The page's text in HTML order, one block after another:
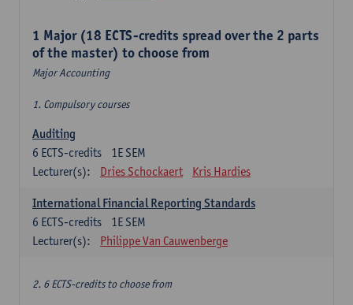
1 Major (18 ECTS-credits spread over the 2 parts
of the master) to choose from
Major Accounting
1. Compulsory courses
Auditing
1E SEM
6 ECTS-credits
Lecturer(s):
Dries Schockaert Kris Hardies
International Financial Reporting Standards
1E SEM
6 ECTS-credits
Lecturer(s):
Philippe Van Cauwenberge
2. 6 ECTS-credits to choose from